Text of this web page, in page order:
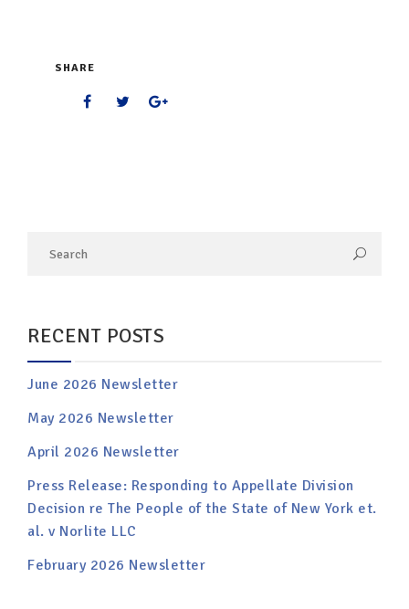
SHARE
RECENT POSTS
June 2026 Newsletter
May 2026 Newsletter
April 2026 Newsletter
Press Release: Responding to Appellate Division
Decision re The People of the State of New York et.
al. v Norlite LLC
February 2026 Newsletter